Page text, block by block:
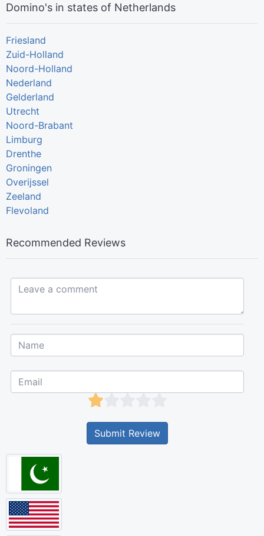
Domino's in states of Netherlands
Friesland
Zuid-Holland
Noord-Holland
Nederland
Gelderland
Utrecht
Noord-Brabant
Limburg
Drenthe
Groningen
Overijssel
Zeeland
Flevoland
Recommended Reviews
Leave a comment...
Submit Review